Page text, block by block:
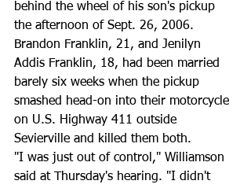
behind the wheel of his son's pickup
the afternoon of Sept. 26, 2006.
Brandon Franklin, 21, and Jenilyn
Addis Franklin, 18, had been married
barely six weeks when the pickup
smashed head-on into their motorcycle
on U.S. Highway 411 outside
Sevierville and killed them both.
"I was just out of control," Williamson
said at Thursday's hearing. "I didn't